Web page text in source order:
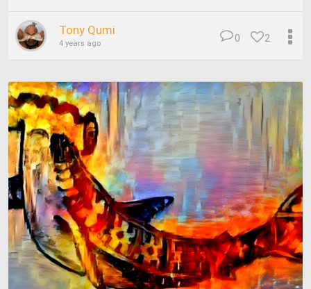
Tony Qumi
4 years ago 2
0